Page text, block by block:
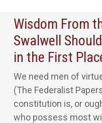
Wisdom From
Swalwell
in the First
We need men of
(The Federalist
constitution is, or
who possess most